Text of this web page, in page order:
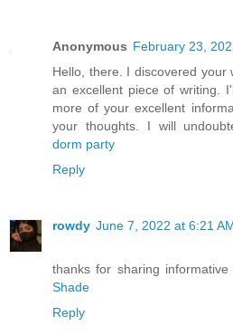
Anonymous February 23,
Hello, there. I discovered your
an excellent piece of writing.
more of your excellent
your thoughts. I will
dorm party
Reply
rowdy June 7, 2022 at 6:21
thanks for sharing
Shade
Reply